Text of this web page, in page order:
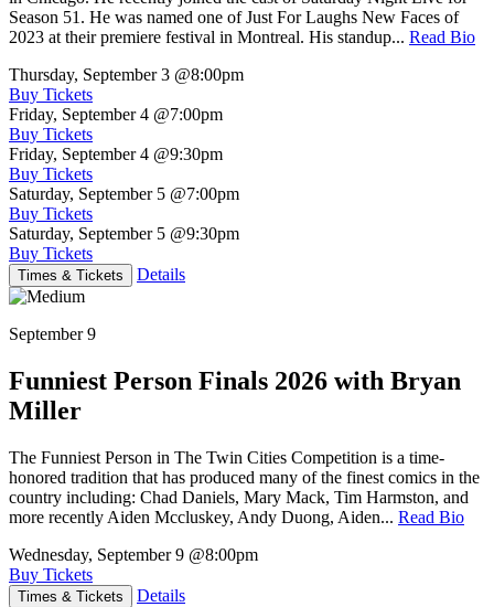
Season 51. He was named one of Just For Laughs New Faces of
2023 at their premiere festival in Montreal. His standup... Read Bio
Thursday, September 3 @8:00pm
Buy Tickets
Friday, September 4 @7:00pm
Buy Tickets
Friday, September 4 @9:30pm
Buy Tickets
Saturday, September 5 @7:00pm
Buy Tickets
Saturday, September 5 @9:30pm
Buy Tickets
Times & Tickets Details
September 9
Funniest Person Finals 2026 with Bryan
Miller
The Funniest Person in The Twin Cities Competition is a time-
honored tradition that has produced many of the finest comics in the
country including: Chad Daniels, Mary Mack, Tim Harmston, and
more recently Aiden Mccluskey, Andy Duong, Aiden... Read Bio
Wednesday, September 9 @8:00pm
Buy Tickets
Times & Tickets Details